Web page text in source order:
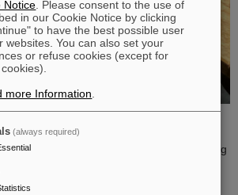
2023 was awarded to Anna Alicke (FZ
dissertation she studied hyperon
within the PANDA detector, which is being
facility.
Notice . Please consent to the use of
in our Cookie Notice by clicking
to have the best possible user
websites. You can also set your
or refuse cookies (except for
more Information
(always required)